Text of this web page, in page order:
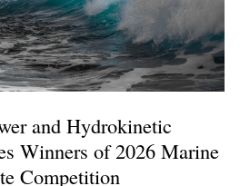
and Hydrokinetic
Winners of 2026 Marine
Competition